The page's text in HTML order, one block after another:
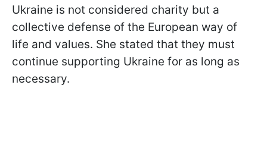
Ukraine is not considered charity but a
collective defense of the European way of
life and values. She stated that they must
continue supporting Ukraine for as long as
necessary.